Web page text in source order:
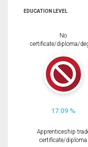
EDUCATION LEVEL
No
certificate/diploma/
17.09 %
Apprenticeship
certificate/diploma